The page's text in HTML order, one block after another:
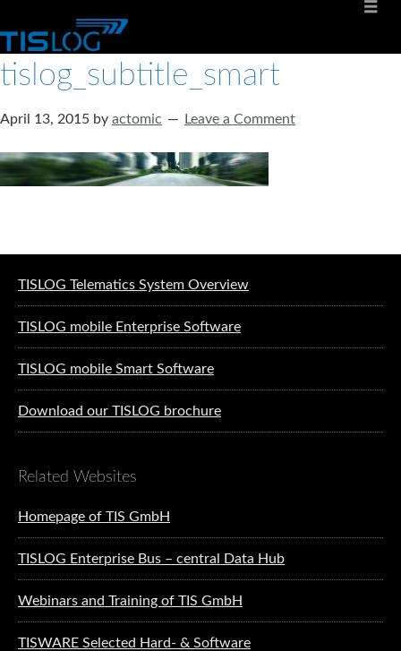
tislog_subtitle_smart
April 13, 2015 by actomic Leave a Comment
TISLOG Telematics System Overview
TISLOG mobile Enterprise Software
TISLOG mobile Smart Software
Download our TISLOG brochure
Related Websites
Homepage of TIS GmbH
TISLOG Enterprise Bus – central Data Hub
Webinars and Training of TIS GmbH
TISWARE Selected Hard- & Software